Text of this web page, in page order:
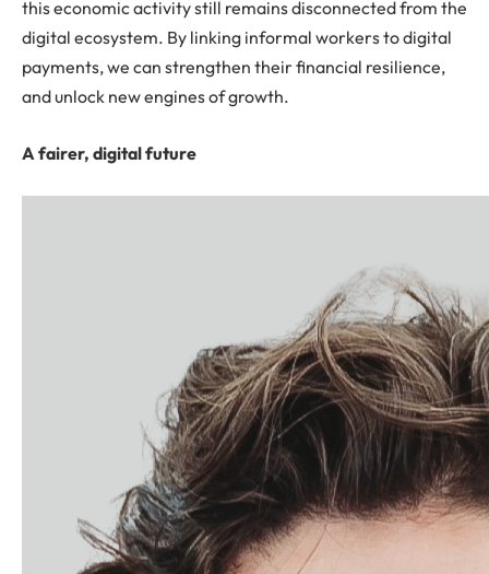
this economic activity still remains disconnected from the
digital ecosystem. By linking informal workers to digital
payments, we can strengthen their financial resilience,
and unlock new engines of growth.
A fairer, digital future